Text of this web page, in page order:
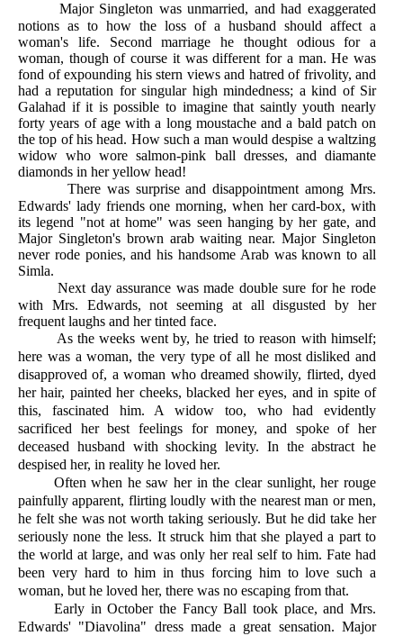
Major Singleton was unmarried, and had exaggerated
notions as to how the loss of a husband should affect a
woman's life. Second marriage he thought odious for a
woman, though of course it was different for a man. He was
fond of expounding his stern views and hatred of frivolity, and
had a reputation for singular high mindedness; a kind of Sir
Galahad if it is possible to imagine that saintly youth nearly
forty years of age with a long moustache and a bald patch on
the top of his head. How such a man would despise a waltzing
widow who wore salmon-pink ball dresses, and diamante
diamonds in her yellow head!
There was surprise and disappointment among Mrs.
Edwards' lady friends one morning, when her card-box, with
its legend "not at home" was seen hanging by her gate, and
Major Singleton's brown arab waiting near. Major Singleton
never rode ponies, and his handsome Arab was known to all
Simla.
Next day assurance was made double sure for he rode
with Mrs. Edwards, not seeming at all disgusted by her
frequent laughs and her tinted face.
As the weeks went by, he tried to reason with himself;
here was a woman, the very type of all he most disliked and
disapproved of, a woman who dreamed showily, flirted, dyed
her hair, painted her cheeks, blacked her eyes, and in spite of
this, fascinated him. A widow too, who had evidently
sacrificed her best feelings for money, and spoke of her
deceased husband with shocking levity. In the abstract he
despised her, in reality he loved her.
Often when he saw her in the clear sunlight, her rouge
painfully apparent, flirting loudly with the nearest man or men,
he felt she was not worth taking seriously. But he did take her
seriously none the less. It struck him that she played a part to
the world at large, and was only her real self to him. Fate had
been very hard to him in thus forcing him to love such a
woman, but he loved her, there was no escaping from that.
Early in October the Fancy Ball took place, and Mrs.
Edwards' "Diavolina" dress made a great sensation. Major